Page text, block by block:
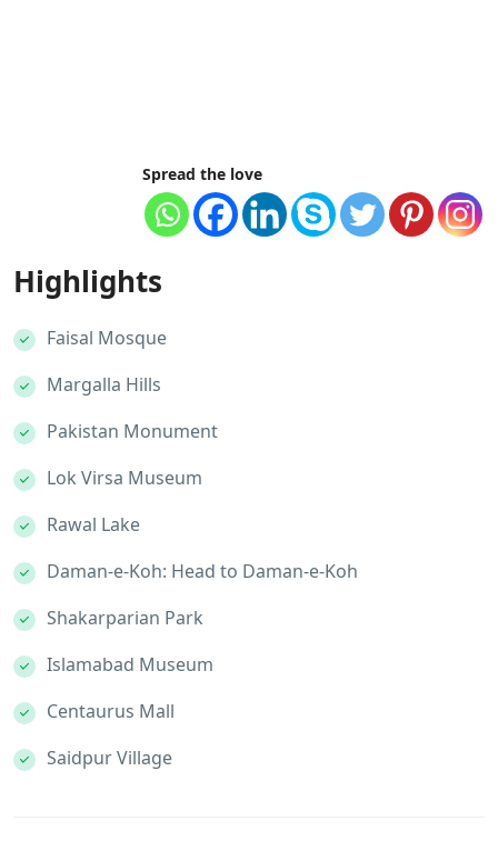
Spread the love
Highlights
Faisal Mosque
Margalla Hills
Pakistan Monument
Lok Virsa Museum
Rawal Lake
Daman-e-Koh: Head to Daman-e-Koh
Shakarparian Park
Islamabad Museum
Centaurus Mall
Saidpur Village